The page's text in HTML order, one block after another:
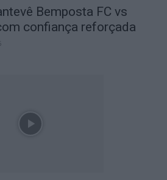
Bemposta FC vs
confiança reforçada